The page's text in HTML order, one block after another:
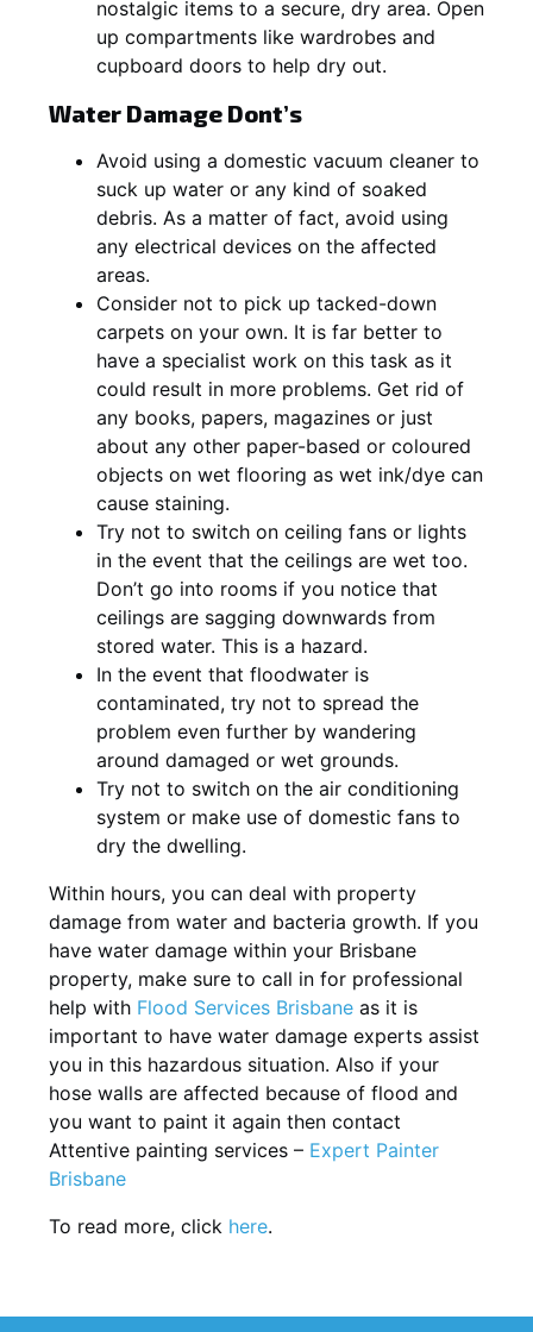
nostalgic items to a secure, dry area. Open
up compartments like wardrobes and
cupboard doors to help dry out.
Water Damage Dont’s
Avoid using a domestic vacuum cleaner to
suck up water or any kind of soaked
debris. As a matter of fact, avoid using
any electrical devices on the affected
areas.
Consider not to pick up tacked-down
carpets on your own. It is far better to
have a specialist work on this task as it
could result in more problems. Get rid of
any books, papers, magazines or just
about any other paper-based or coloured
objects on wet flooring as wet ink/dye can
cause staining.
Try not to switch on ceiling fans or lights
in the event that the ceilings are wet too.
Don’t go into rooms if you notice that
ceilings are sagging downwards from
stored water. This is a hazard.
In the event that floodwater is
contaminated, try not to spread the
problem even further by wandering
around damaged or wet grounds.
Try not to switch on the air conditioning
system or make use of domestic fans to
dry the dwelling.
Within hours, you can deal with property
damage from water and bacteria growth. If you
have water damage within your Brisbane
property, make sure to call in for professional
help with Flood Services Brisbane as it is
important to have water damage experts assist
you in this hazardous situation. Also if your
hose walls are affected because of flood and
you want to paint it again then contact
Attentive painting services – Expert Painter
Brisbane
To read more, click here.